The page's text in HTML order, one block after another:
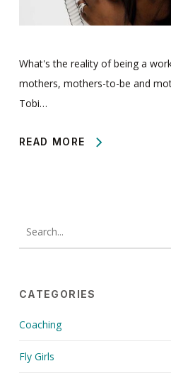
What's the reality of being a
mothers, mothers-to-be and
Tobi…
READ MORE
CATEGORIES
Coaching
Fly Girls